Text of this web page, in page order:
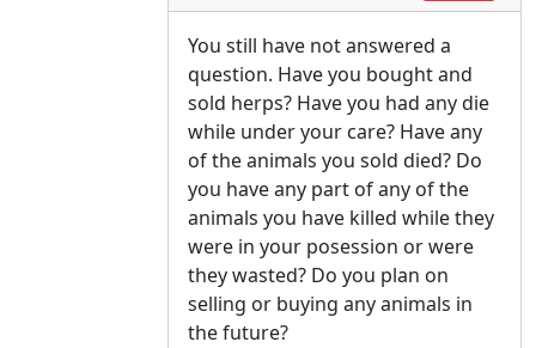
You still have not answered a
question. Have you bought and
sold herps? Have you had any die
while under your care? Have any
of the animals you sold died? Do
you have any part of any of the
animals you have killed while they
were in your posession or were
they wasted? Do you plan on
selling or buying any animals in
the future?